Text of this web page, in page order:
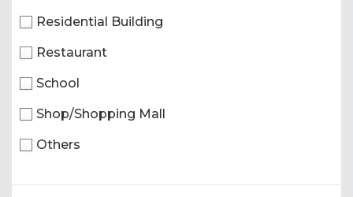
Residential Building
Restaurant
School
Shop/Shopping Mall
Others